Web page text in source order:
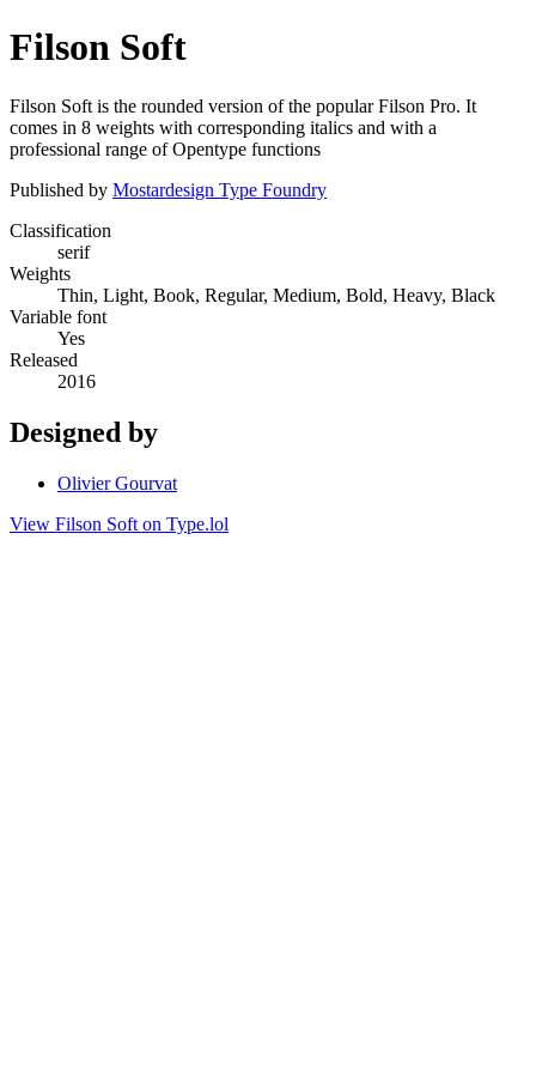
Filson Soft
Filson Soft is the rounded version of the popular Filson Pro. It
comes in 8 weights with corresponding italics and with a
professional range of Opentype functions
Published by Mostardesign Type Foundry
Classification
serif
Weights
Thin, Light, Book, Regular, Medium, Bold, Heavy, Black
Variable font
Yes
Released
2016
Designed by
Olivier Gourvat
View Filson Soft on Type.lol